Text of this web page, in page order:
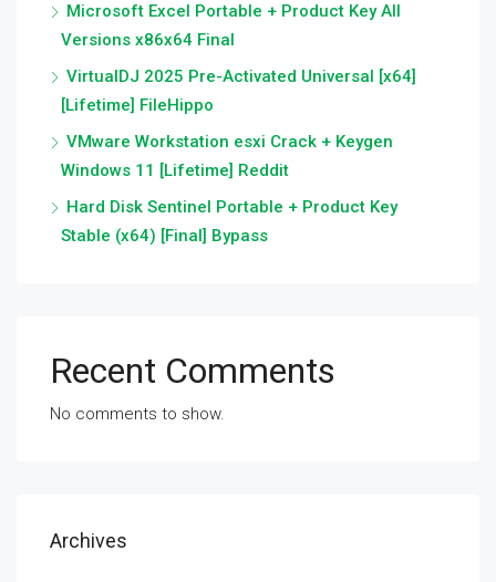
Microsoft Excel Portable + Product Key All
Versions x86x64 Final
VirtualDJ 2025 Pre-Activated Universal [x64]
[Lifetime] FileHippo
VMware Workstation esxi Crack + Keygen
Windows 11 [Lifetime] Reddit
Hard Disk Sentinel Portable + Product Key
Stable (x64) [Final] Bypass
Recent Comments
No comments to show.
Archives